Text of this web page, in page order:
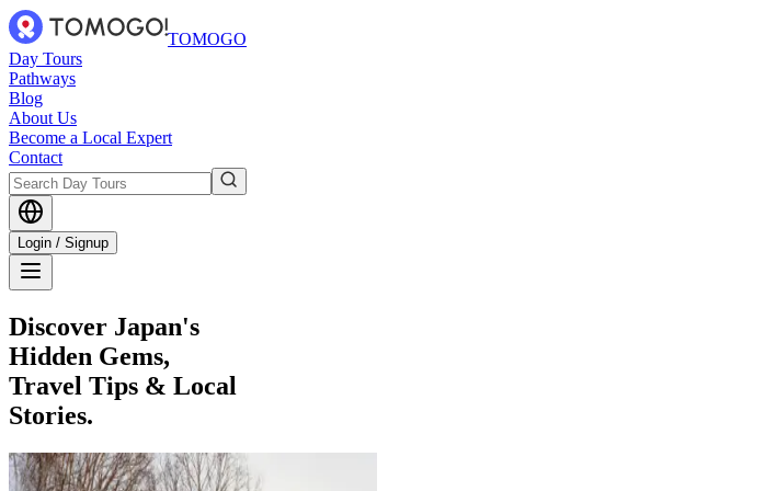
TOMOGO
Day Tours
Pathways
Blog
About Us
Become a Local Expert
Contact
Login / Signup
Discover Japan's
Hidden Gems,
Travel Tips & Local
Stories.